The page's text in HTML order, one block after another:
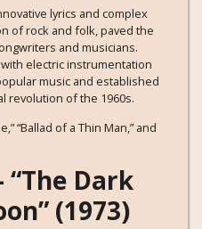
lyrics and complex
of rock and folk, paved the
and musicians.
electric instrumentation
music and established
revolution of the 1960s.
“Ballad of a Thin Man,” and
“The Dark
(1973)